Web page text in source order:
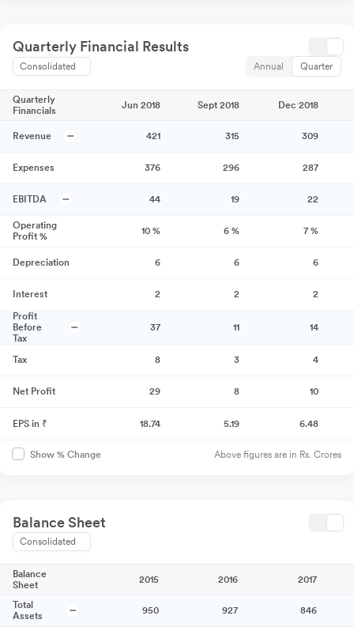
Quarterly Financial Results
Consolidated Annual Quarter
Quarterly
Financials
Jun 2018 Sept 2018 Dec 2018
Revenue 421 315 309
Expenses 376 296 287
EBITDA 44 19 22
Operating
Profit %
10 % 6 % 7 %
Depreciation 6 6 6
Interest 2 2
2
Profit
Before
Tax
37 11 14
Tax 8 3 4
Net Profit 29 8 10
EPS in ₹ 18.74 5.19 6.48
Show % Change Above figures are in Rs. Crores
Balance Sheet
Consolidated
Balance
Sheet
2015 2016 2017
Total
Assets
950 927 846